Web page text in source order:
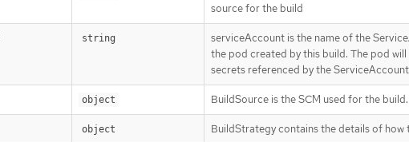
source for the build
string
serviceAccount is the name of the
the pod created by this build. The pod will
secrets referenced by the ServiceAccount
object BuildSource is the SCM used for the build.
object BuildStrategy contains the details of how